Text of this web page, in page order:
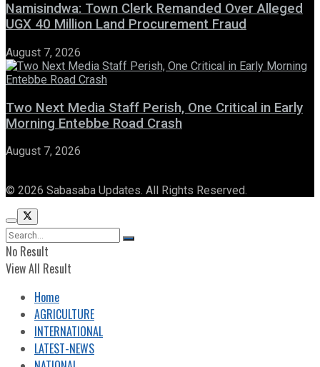
Namisindwa: Town Clerk Remanded Over Alleged
UGX 40 Million Land Procurement Fraud
August 7, 2026
Two Next Media Staff Perish, One Critical in Early
Morning Entebbe Road Crash
August 7, 2026
© 2026 Sabasaba Updates. All Rights Reserved.
No Result
View All Result
Home
AGRICULTURE
INTERNATIONAL
LATEST-NEWS